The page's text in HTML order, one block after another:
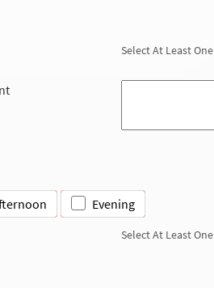
Select At Least One
Evening
Select At Least One